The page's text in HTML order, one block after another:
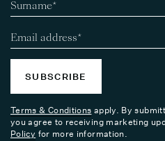
SUBSCRIBE
Terms & Conditions apply. By
you agree to receiving marketing
Policy for more information.